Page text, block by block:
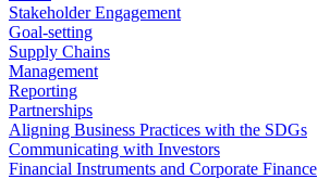
Stakeholder Engagement
Goal-setting
Supply Chains
Management
Reporting
Partnerships
Aligning Business Practices with the SDGs
Communicating with Investors
Financial Instruments and Corporate Finance